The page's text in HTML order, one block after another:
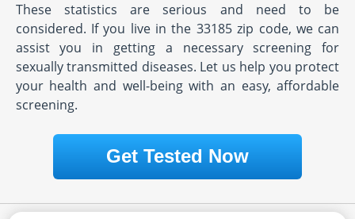
These statistics are serious and need to be
considered. If you live in the 33185 zip code, we can
assist you in getting a necessary screening for
sexually transmitted diseases. Let us help you protect
your health and well-being with an easy, affordable
screening.
Get Tested Now